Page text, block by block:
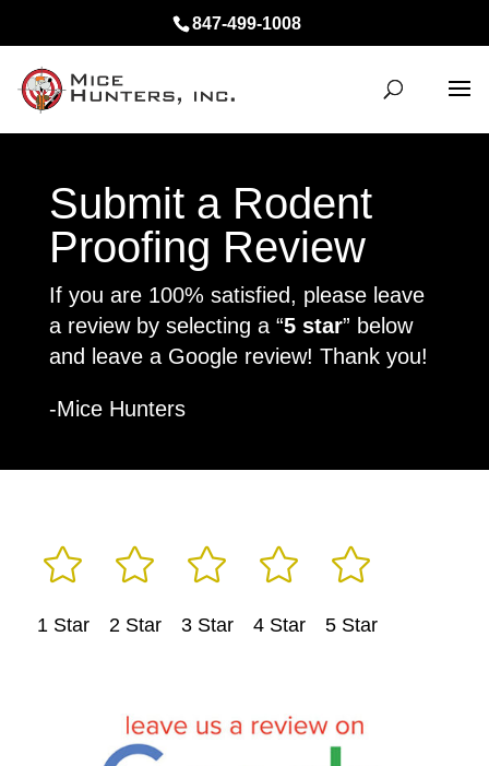
847-499-1008
Submit a Rodent
Proofing Review
If you are 100% satisfied, please leave
a review by selecting a “5 star” below
and leave a Google review! Thank you!
-Mice Hunters

1 Star

2 Star

3 Star

4 Star

5 Star